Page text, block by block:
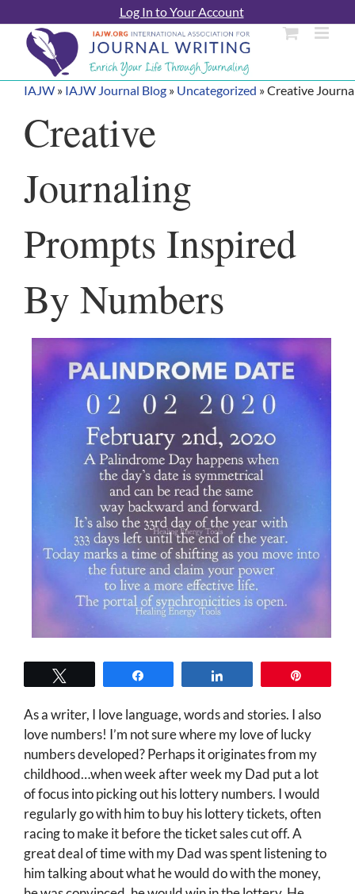
to
content
Log In to Your Account
IAJW » IAJW Journal Blog » Uncategorized »Creative
Creative
Journaling
Prompts Inspired
By Numbers
As a writer, I love language, words and stories. I also
love numbers! I’m not sure where my love of lucky
numbers developed? Perhaps it originates from my
childhood…when week after week my Dad put a lot
of focus into picking out his lottery numbers. I would
regularly go with him to buy his lottery tickets, often
racing to make it before the ticket sales cut off. A
great deal of time with my Dad was spent listening to
him talking about what he would do with the money,